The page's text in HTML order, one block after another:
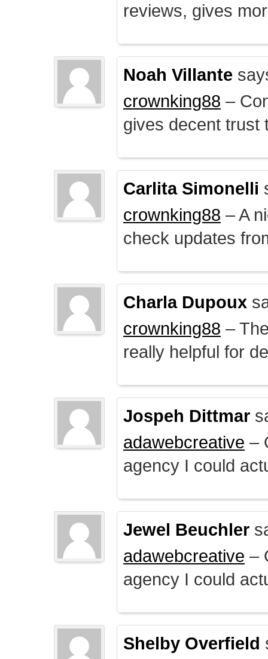
reviews, gives
Noah Villante
crownking88 –
gives decent trust
Carlita Simonelli
crownking88 – A
check updates
Charla Dupoux
crownking88 –
really helpful for
Jospeh Dittmar
adawebcreative –
agency I could
Jewel Beuchler
adawebcreative –
agency I could
Shelby Overfield